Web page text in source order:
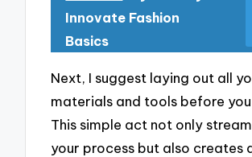
Innovate Fashion
Basics
Next, I suggest laying out all
materials and tools before
This simple act not only
your process but also creates